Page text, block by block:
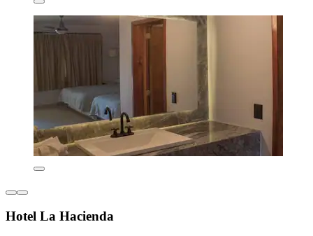
Hotel La Hacienda